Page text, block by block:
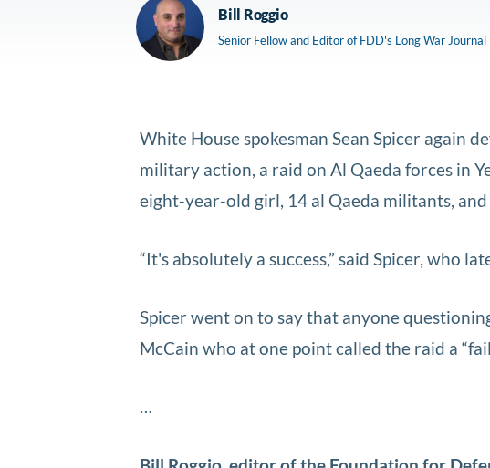
Bill Roggio
Senior Fellow and Editor of FDD's Long War Journal
White House spokesman Sean Spicer again
military action, a raid on Al Qaeda forces in
eight-year-old girl, 14 al Qaeda militants,
“It's absolutely a success,” said Spicer, who
Spicer went on to say that anyone
McCain who at one point called the raid a
…